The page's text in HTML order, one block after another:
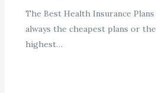
The Best Health Insurance
always the cheapest plans or
highest…